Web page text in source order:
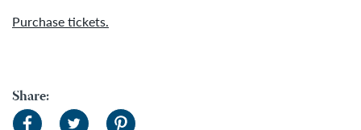
Purchase tickets.
Share: